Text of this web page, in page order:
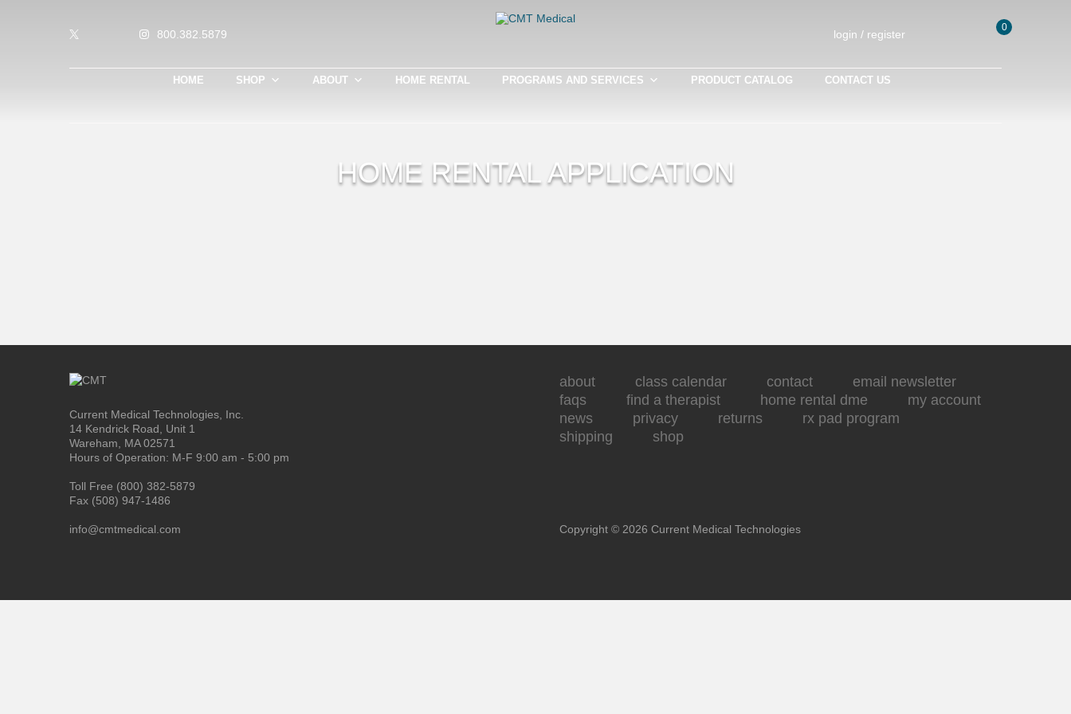
800.382.5879 login / register
0
HOME SHOP ABOUT HOME RENTAL PROGRAMS AND SERVICES PRODUCT CATALOG CONTACT US
HOME RENTAL APPLICATION
Current Medical Technologies, Inc.
14 Kendrick Road, Unit 1
Wareham, MA 02571
Hours of Operation: M-F 9:00 am - 5:00 pm
Toll Free (800) 382-5879
Fax (508) 947-1486
info@cmtmedical.com
about class calendar contact
email newsletter
faqs
find a therapist home rental dme
my account
news
privacy returns
rx pad program
shipping
shop
Copyright © 2026 Current Medical Technologies